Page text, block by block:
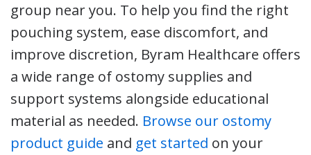
group near you. To help you find the right
pouching system, ease discomfort, and
improve discretion, Byram Healthcare offers
a wide range of ostomy supplies and
support systems alongside educational
material as needed. Browse our ostomy
product guide and get started on your